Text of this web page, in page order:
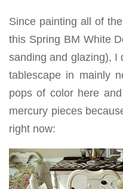
Since painting all of
this Spring BM White
sanding and glazing), I
tablescape in mainly
pops of color here
mercury pieces
right now: